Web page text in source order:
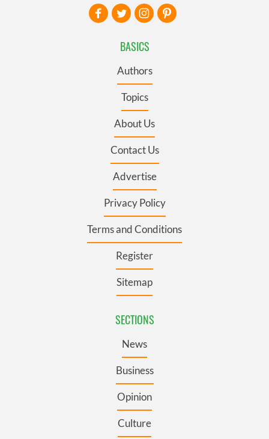
BASICS
Authors
Topics
About Us
Contact Us
Advertise
Privacy Policy
Terms and Conditions
Register
Sitemap
SECTIONS
News
Business
Opinion
Culture